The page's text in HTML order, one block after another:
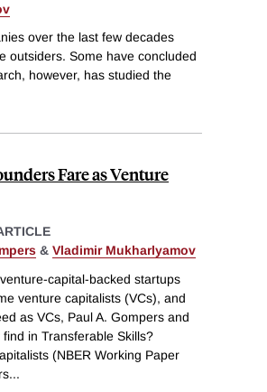
over the last few decades
outsiders. Some have concluded
however, has studied the
Fare as Venture
& Vladimir Mukharlyamov
capital-backed startups
venture capitalists (VCs), and
as VCs, Paul A. Gompers and
in Transferable Skills?
(NBER Working Paper
...